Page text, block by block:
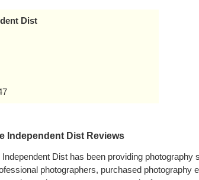
Dist
Independent Dist Reviews
Dist has been providing
photographers, purchased